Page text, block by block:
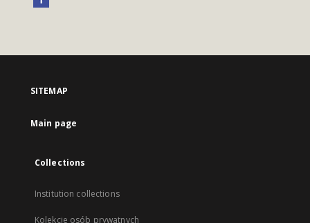
SITEMAP
Main page
Collections
Institution collections
Kolekcje osób prywatnych